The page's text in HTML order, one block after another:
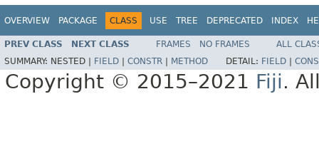
OVERVIEW PACKAGE CLASS USE TREE DEPRECATED INDEX
PREV CLASS NEXT CLASS FRAMES NO FRAMES
ALL
SUMMARY: NESTED | FIELD CONSTR METHOD DETAIL: FIELD
Copyright © 2015–2021 Fiji.